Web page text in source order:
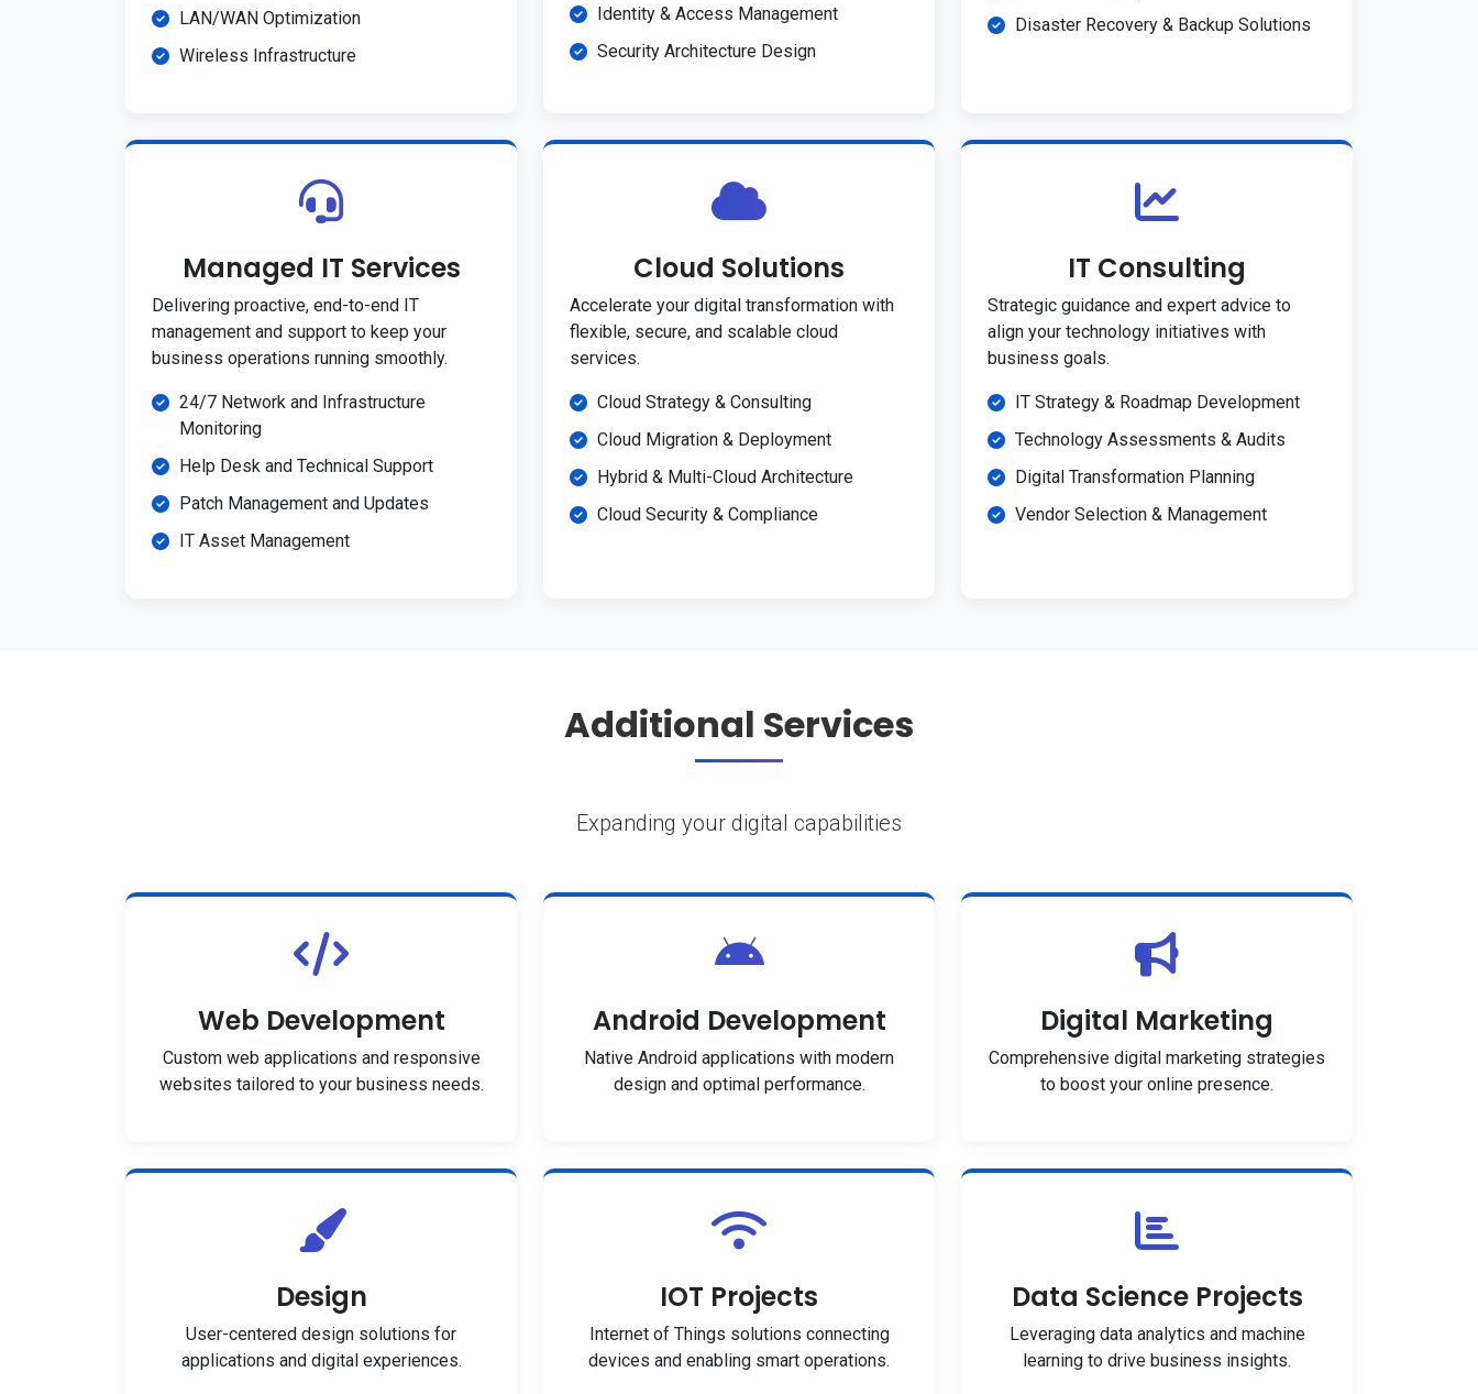
LAN/WAN Optimization
Wireless Infrastructure
Identity & Access Management
Security Architecture Design
Disaster Recovery & Backup Solutions
Managed IT Services
Delivering proactive, end-to-end IT
management and support to keep your
business operations running smoothly.
24/7 Network and Infrastructure
Monitoring
Help Desk and Technical Support
Patch Management and Updates
IT Asset Management
Cloud Solutions
Accelerate your digital transformation with
flexible, secure, and scalable cloud
services.
Cloud Strategy & Consulting
Cloud Migration & Deployment
Hybrid & Multi-Cloud Architecture
Cloud Security & Compliance
IT Consulting
Strategic guidance and expert advice to
align your technology initiatives with
business goals.
IT Strategy & Roadmap Development
Technology Assessments & Audits
Digital Transformation Planning
Vendor Selection & Management
Additional Services
Expanding your digital capabilities
Web Development
Custom web applications and responsive
websites tailored to your business needs.
Android Development
Native Android applications with modern
design and optimal performance.
Digital Marketing
Comprehensive digital marketing strategies
to boost your online presence.
Design
User-centered design solutions for
applications and digital experiences.
IOT Projects
Internet of Things solutions connecting
devices and enabling smart operations.
Data Science Projects
Leveraging data analytics and machine
learning to drive business insights.